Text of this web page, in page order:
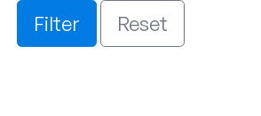
Filter Reset